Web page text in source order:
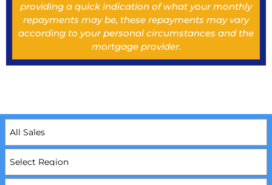
providing a quick indication of what your monthly
repayments may be, these repayments may vary
according to your personal circumstances and the
mortgage provider.